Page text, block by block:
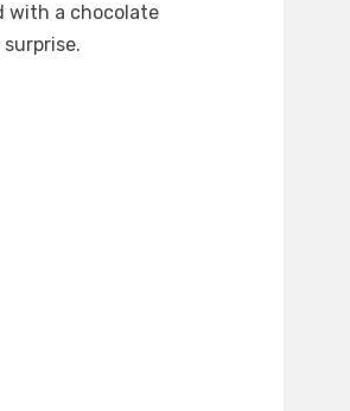
with a chocolate
surprise.